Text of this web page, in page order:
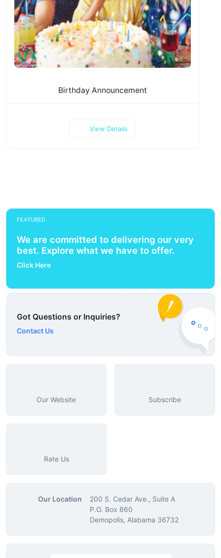
Birthday Announcement
View Details
FEATURED
We are committed to delivering our very
best. Explore what we have to offer.
Click Here
Got Questions or Inquiries?
Contact Us
Our Website Subscribe
Rate Us
Our Location
200 S. Cedar Ave., Suite A
P.O. Box 860
Demopolis, Alabama 36732